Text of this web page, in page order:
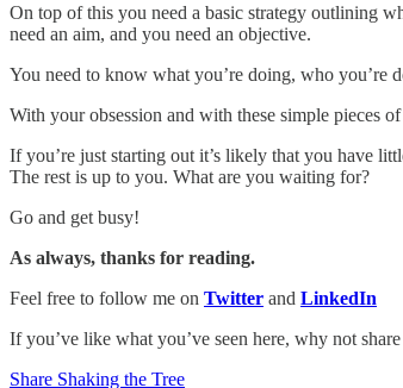
On top of this you need a basic strategy outlining
need an aim, and you need an objective.
You need to know what you’re doing, who you’re
With your obsession and with these simple pieces
If you’re just starting out it’s likely that you have
The rest is up to you. What are you waiting for?
Go and get busy!
As always, thanks for reading.
Feel free to follow me on Twitter and LinkedIn
If you’ve like what you’ve seen here, why not
Share Shaking the Tree